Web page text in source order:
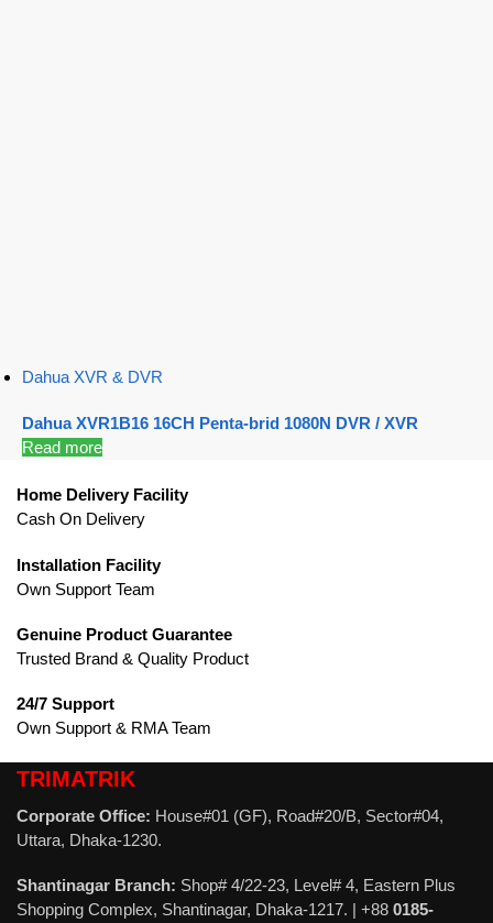
Dahua XVR & DVR
Dahua XVR1B16 16CH Penta-brid 1080N DVR / XVR
Read more
Home Delivery Facility
Cash On Delivery
Installation Facility
Own Support Team
Genuine Product Guarantee
Trusted Brand & Quality Product
24/7 Support
Own Support & RMA Team
TRIMATRIK
Corporate Office: House#01 (GF), Road#20/B, Sector#04,
Uttara, Dhaka-1230.
Shantinagar Branch: Shop# 4/22-23, Level# 4, Eastern Plus
Shopping Complex, Shantinagar, Dhaka-1217. | +88 0185-